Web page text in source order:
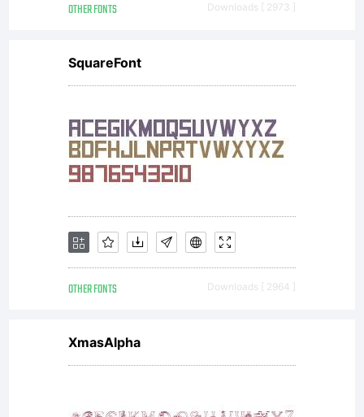
OTHER FONTS Downloads [ 2973 ]
SquareFont
OTHER FONTS Downloads [ 2964 ]
XmasAlpha